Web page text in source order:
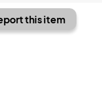
this item